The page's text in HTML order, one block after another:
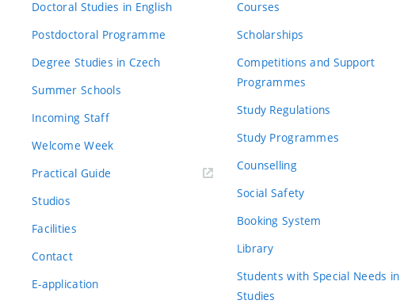
Doctoral Studies in English
Postdoctoral Programme
Degree Studies in Czech
Summer Schools
Incoming Staff
Welcome Week
Practical Guide
Studios
Facilities
Contact
E-application
Courses
Scholarships
Competitions and Support
Programmes
Study Regulations
Study Programmes
Counselling
Social Safety
Booking System
Library
Students with Special Needs in
Studies